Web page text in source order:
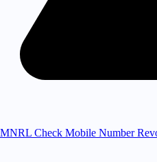
MNRL Check Mobile Number